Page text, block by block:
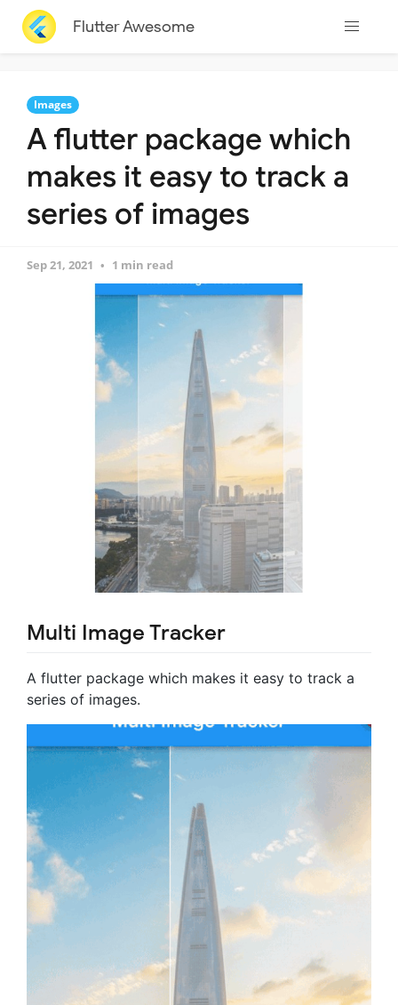
Flutter Awesome
Images
A flutter package which
makes it easy to track a
series of images
Sep 21, 2021 1 min read
Multi Image Tracker
A flutter package which makes it easy to track a
series of images.